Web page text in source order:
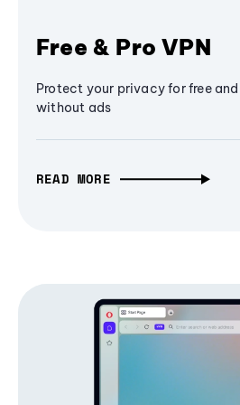
Free & Pro VPN
Protect your privacy for free
without ads
READ MORE